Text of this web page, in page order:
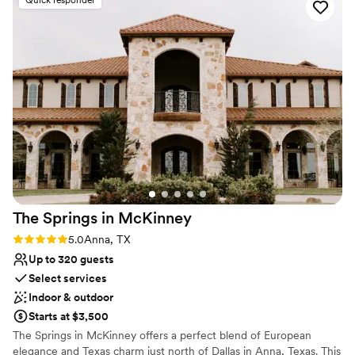
Why you'll love this venue
Rustic-chic setting
Both indoor and outdoor options
Handles all cleanup logistics
Venue considerations
No venue-provided food services
Does not have a dance floor
Not wheelchair accessible
The Springs in McKinney
Rating: 5.0 (1 review)
5.0Anna, TX
Up to 320 guests
Select services
Indoor & outdoor
Starts at $3,500
The Springs in McKinney offers a perfect blend of European
elegance and Texas charm just north of Dallas in Anna, Texas. This